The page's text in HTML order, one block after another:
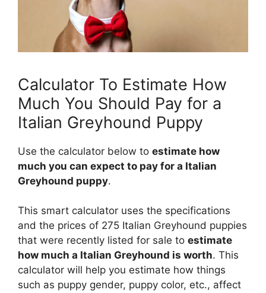
Calculator To Estimate How
Much You Should Pay for a
Italian Greyhound Puppy
Use the calculator below to estimate how
much you can expect to pay for a Italian
Greyhound puppy.
This smart calculator uses the specifications
and the prices of 275 Italian Greyhound puppies
that were recently listed for sale to estimate
how much a Italian Greyhound is worth. This
calculator will help you estimate how things
such as puppy gender, puppy color, etc., affect